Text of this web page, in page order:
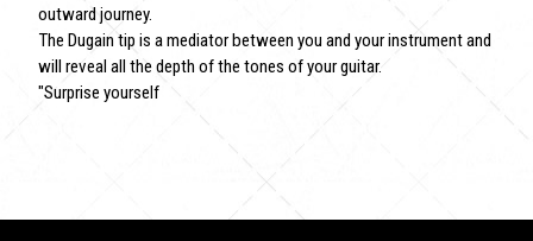
outward journey.
The Dugain tip is a mediator between you and your instrument and
will reveal all the depth of the tones of your guitar.
"Surprise yourself